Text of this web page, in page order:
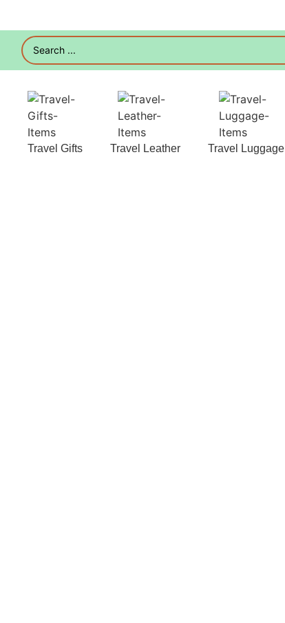
Travel Gifts
Travel Leather Travel Luggage